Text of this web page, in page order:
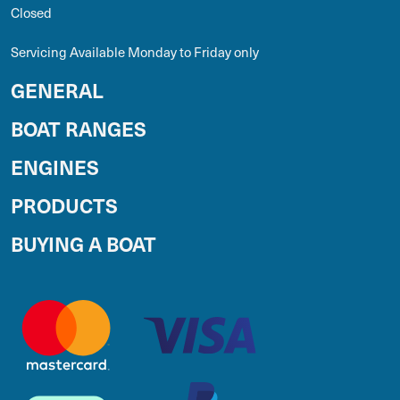
Closed
Servicing Available Monday to Friday only
GENERAL
BOAT RANGES
ENGINES
PRODUCTS
BUYING A BOAT